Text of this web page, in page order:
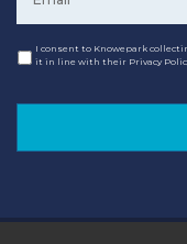
Consent
I consent to Knowepark
it in line with their Privacy